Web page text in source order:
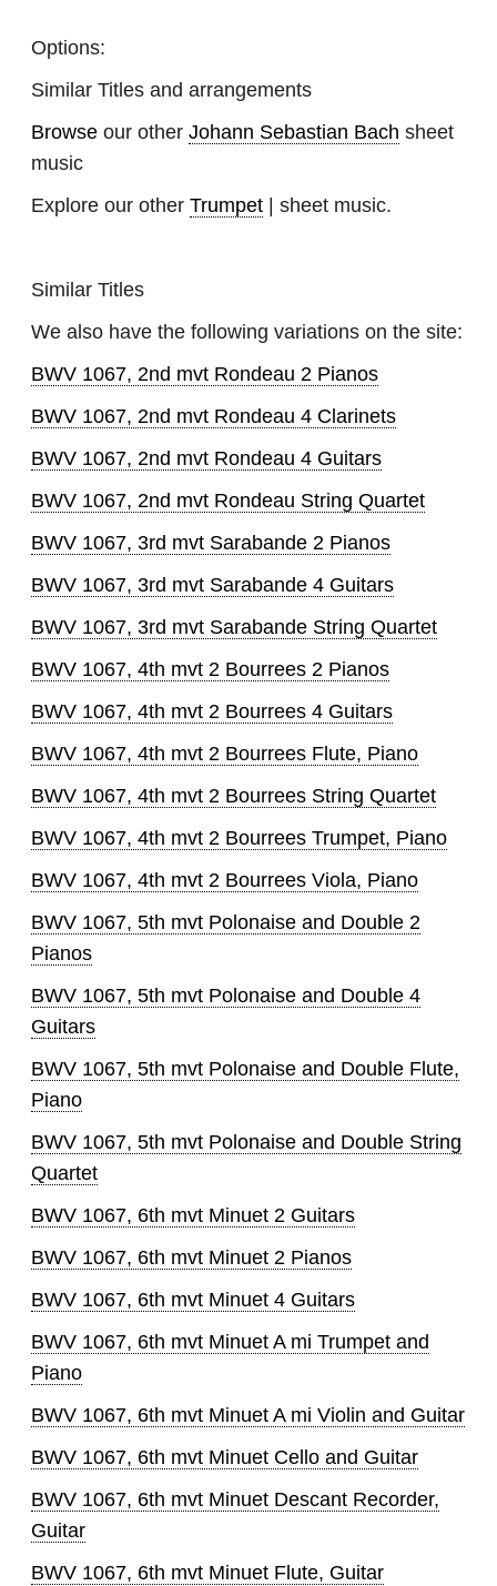
Options:
Similar Titles and arrangements
Browse our other Johann Sebastian Bach sheet
music
Explore our other Trumpet | sheet music.
Similar Titles
We also have the following variations on the site:
BWV 1067, 2nd mvt Rondeau 2 Pianos
BWV 1067, 2nd mvt Rondeau 4 Clarinets
BWV 1067, 2nd mvt Rondeau 4 Guitars
BWV 1067, 2nd mvt Rondeau String Quartet
BWV 1067, 3rd mvt Sarabande 2 Pianos
BWV 1067, 3rd mvt Sarabande 4 Guitars
BWV 1067, 3rd mvt Sarabande String Quartet
BWV 1067, 4th mvt 2 Bourrees 2 Pianos
BWV 1067, 4th mvt 2 Bourrees 4 Guitars
BWV 1067, 4th mvt 2 Bourrees Flute, Piano
BWV 1067, 4th mvt 2 Bourrees String Quartet
BWV 1067, 4th mvt 2 Bourrees Trumpet, Piano
BWV 1067, 4th mvt 2 Bourrees Viola, Piano
BWV 1067, 5th mvt Polonaise and Double 2
Pianos
BWV 1067, 5th mvt Polonaise and Double 4
Guitars
BWV 1067, 5th mvt Polonaise and Double Flute,
Piano
BWV 1067, 5th mvt Polonaise and Double String
Quartet
BWV 1067, 6th mvt Minuet 2 Guitars
BWV 1067, 6th mvt Minuet 2 Pianos
BWV 1067, 6th mvt Minuet 4 Guitars
BWV 1067, 6th mvt Minuet A mi Trumpet and
Piano
BWV 1067, 6th mvt Minuet A mi Violin and Guitar
BWV 1067, 6th mvt Minuet Cello and Guitar
BWV 1067, 6th mvt Minuet Descant Recorder,
Guitar
BWV 1067, 6th mvt Minuet Flute, Guitar